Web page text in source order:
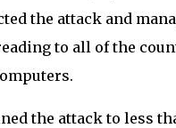
the attack and
to all of the
the attack to less